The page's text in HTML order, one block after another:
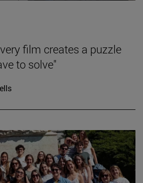
film creates a puzzle
to solve"